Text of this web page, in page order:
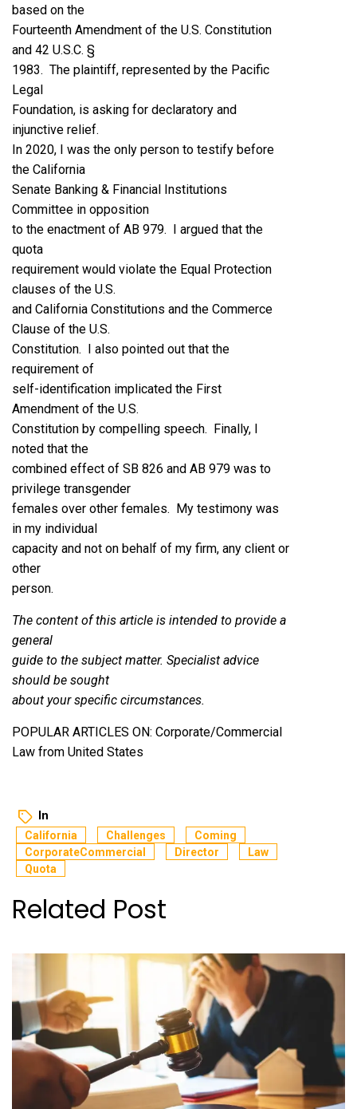
based on the
Fourteenth Amendment of the U.S. Constitution
and 42 U.S.C. §
1983. The plaintiff, represented by the Pacific
Legal
Foundation, is asking for declaratory and
injunctive relief.
In 2020, I was the only person to testify before
the California
Senate Banking & Financial Institutions
Committee in opposition
to the enactment of AB 979. I argued that the
quota
requirement would violate the Equal Protection
clauses of the U.S.
and California Constitutions and the Commerce
Clause of the U.S.
Constitution. I also pointed out that the
requirement of
self-identification implicated the First
Amendment of the U.S.
Constitution by compelling speech. Finally, I
noted that the
combined effect of SB 826 and AB 979 was to
privilege transgender
females over other females. My testimony was
in my individual
capacity and not on behalf of my firm, any client or
other
person.
The content of this article is intended to provide a
general
guide to the subject matter. Specialist advice
should be sought
about your specific circumstances.
POPULAR ARTICLES ON: Corporate/Commercial
Law from United States
In
California Challenges
Coming
CorporateCommercial
Director
Law
Quota
Related Post